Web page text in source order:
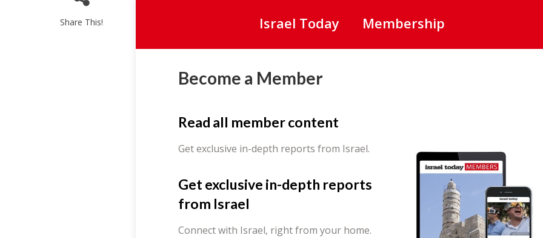
Share This! Israel Today Membership
Become a Member
Read all member content
Get exclusive in-depth reports from Israel.
Get exclusive in-depth reports
from Israel
Connect with Israel, right from your home.